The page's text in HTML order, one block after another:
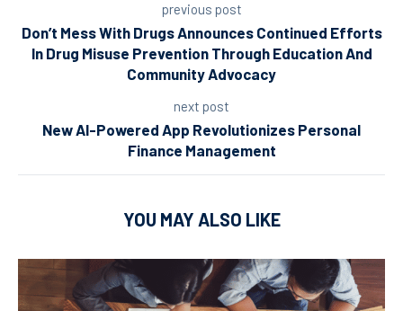
previous post
Don’t Mess With Drugs Announces Continued Efforts
In Drug Misuse Prevention Through Education And
Community Advocacy
next post
New AI-Powered App Revolutionizes Personal
Finance Management
YOU MAY ALSO LIKE